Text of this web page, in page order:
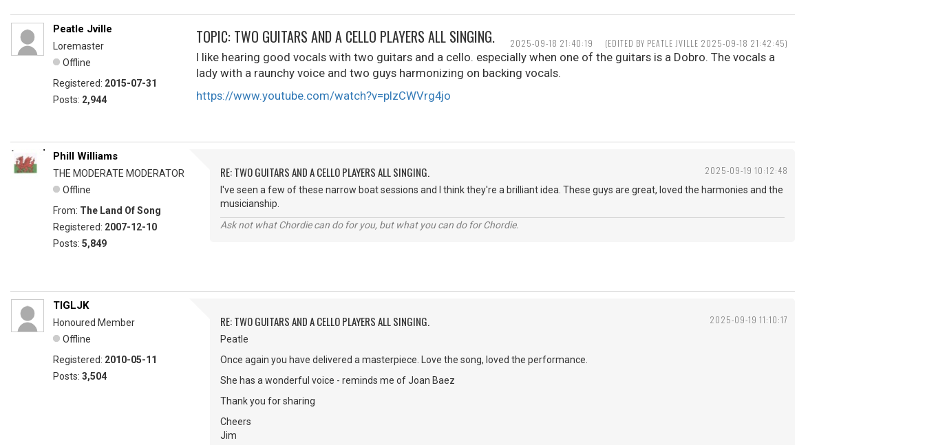
2025-09-18 21:40:19 (EDITED BY PEATLE JVILLE 2025-09-18 21:42:45)
Peatle Jville
Loremaster
Offline
Registered: 2015-07-31
Posts: 2,944
TOPIC: TWO GUITARS AND A CELLO PLAYERS ALL SINGING.
I like hearing good vocals with two guitars and a cello. especially when one of the guitars is a Dobro. The vocals a
lady with a raunchy voice and two guys harmonizing on backing vocals.
https://www.youtube.com/watch?v=pIzCWVrg4jo
2025-09-19 10:12:48
Phill Williams
THE MODERATE MODERATOR
Offline
From: The Land Of Song
Registered: 2007-12-10
Posts: 5,849
RE: TWO GUITARS AND A CELLO PLAYERS ALL SINGING.
I've seen a few of these narrow boat sessions and I think they're a brilliant idea. These guys are great, loved the harmonies and the
musicianship.
Ask not what Chordie can do for you, but what you can do for Chordie.
2025-09-19 11:10:17
TIGLJK
Honoured Member
Offline
Registered: 2010-05-11
Posts: 3,504
RE: TWO GUITARS AND A CELLO PLAYERS ALL SINGING.
Peatle
Once again you have delivered a masterpiece. Love the song, loved the performance.
She has a wonderful voice - reminds me of Joan Baez
Thank you for sharing
Cheers
Jim